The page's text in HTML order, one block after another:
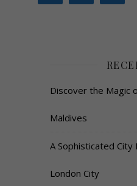
Discover the Magic
Maldives
A Sophisticated City
London City